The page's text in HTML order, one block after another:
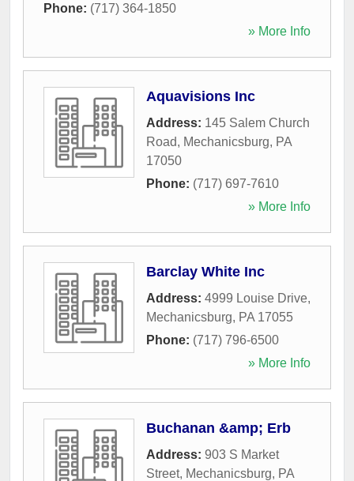
Phone: (717) 364-1850
» More Info
Aquavisions Inc
Address: 145 Salem Church
Road, Mechanicsburg, PA
17050
Phone: (717) 697-7610
» More Info
Barclay White Inc
Address: 4999 Louise Drive,
Mechanicsburg, PA 17055
Phone: (717) 796-6500
» More Info
Buchanan &amp; Erb
Address: 903 S Market
Street, Mechanicsburg, PA